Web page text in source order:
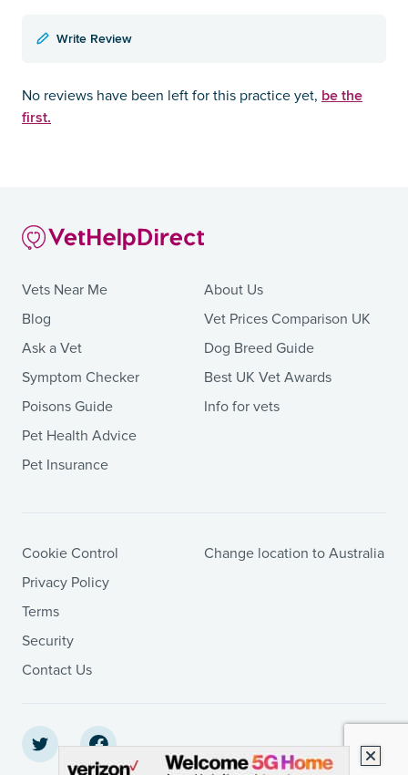
Write Review
No reviews have been left for this practice yet, be the
first.
Vets Near Me
Blog
Ask a Vet
Symptom Checker
Poisons Guide
Pet Health Advice
Pet Insurance
About Us
Vet Prices Comparison UK
Dog Breed Guide
Best UK Vet Awards
Info for vets
Cookie Control
Privacy Policy
Terms
Security
Contact Us
Change location to Australia